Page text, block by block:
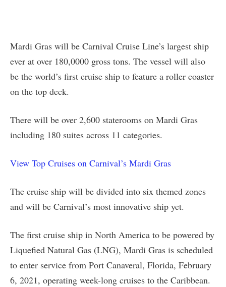
Mardi Gras will be Carnival Cruise Line’s largest ship
ever at over 180,0000 gross tons. The vessel will also
be the world’s first cruise ship to feature a roller coaster
on the top deck.
There will be over 2,600 staterooms on Mardi Gras
including 180 suites across 11 categories.
View Top Cruises on Carnival’s Mardi Gras
The cruise ship will be divided into six themed zones
and will be Carnival’s most innovative ship yet.
The first cruise ship in North America to be powered by
Liquefied Natural Gas (LNG), Mardi Gras is scheduled
to enter service from Port Canaveral, Florida, February
6, 2021, operating week-long cruises to the Caribbean.